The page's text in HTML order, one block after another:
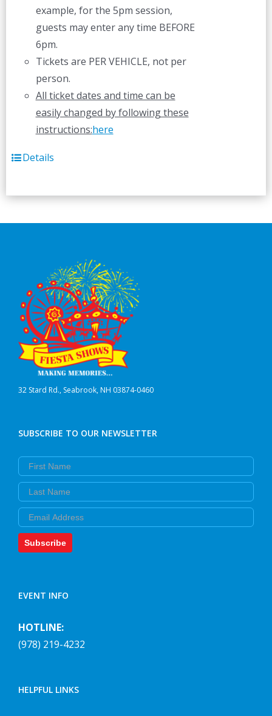
example, for the 5pm session,
guests may enter any time BEFORE
6pm.
Tickets are PER VEHICLE, not per
person.
All ticket dates and time can be
easily changed by following these
instructions:here
Details
32 Stard Rd., Seabrook, NH 03874-0460
SUBSCRIBE TO OUR NEWSLETTER
First Name
Last Name
Email
Subscribe
EVENT INFO
HOTLINE:
(978) 219-4232
HELPFUL LINKS